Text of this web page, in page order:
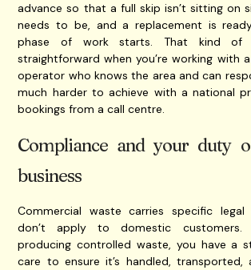
advance so that a full skip isn’t sitting on
needs to be, and a replacement is
phase of work starts. That kind of
straightforward when you’re working with
operator who knows the area and can
much harder to achieve with a national
bookings from a call centre.
Compliance and your duty
business
Commercial waste carries specific
don’t apply to domestic customers.
producing controlled waste, you have a
care to ensure it’s handled,